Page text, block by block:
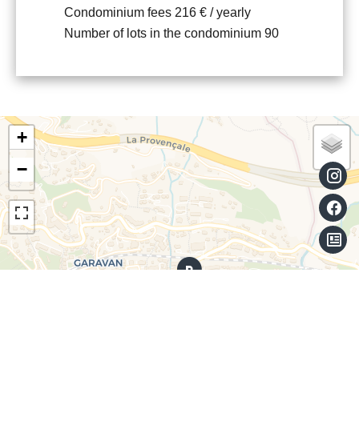
Condominium fees 216 € / yearly
Number of lots in the condominium 90
+
−